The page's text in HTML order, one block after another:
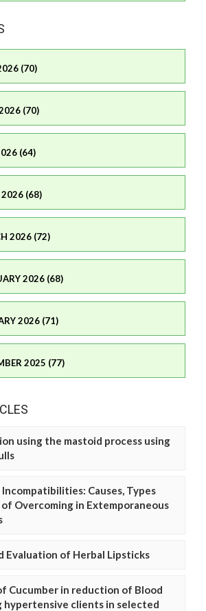
(70)
(70)
(64)
2026 (68)
2026 (72)
2026 (68)
2026 (71)
2025 (77)
using the mastoid process using
Causes, Types
of Overcoming in Extemporaneous
Evaluation of Herbal Lipsticks
Cucumber in reduction of Blood
hypertensive clients in selected